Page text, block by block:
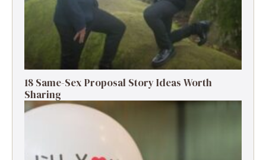
18 Same-Sex Proposal Story Ideas Worth
Sharing